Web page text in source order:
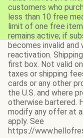
customers who
less than 10 free
limit of one free
remains active; if
becomes invalid
reactivation.
first box. Not valid
taxes or shipping
cards or any other
the U.S. and where
otherwise bartered.
modify any offer at
apply. See
https://